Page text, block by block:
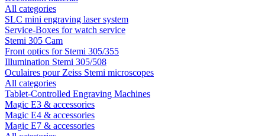
All categories
SLC mini engraving laser system
Service-Boxes for watch service
Stemi 305 Cam
Front optics for Stemi 305/355
Illumination Stemi 305/508
Oculaires pour Zeiss Stemi microscopes
All categories
Tablet-Controlled Engraving Machines
Magic E3 & accessories
Magic E4 & accessories
Magic E7 & accessories